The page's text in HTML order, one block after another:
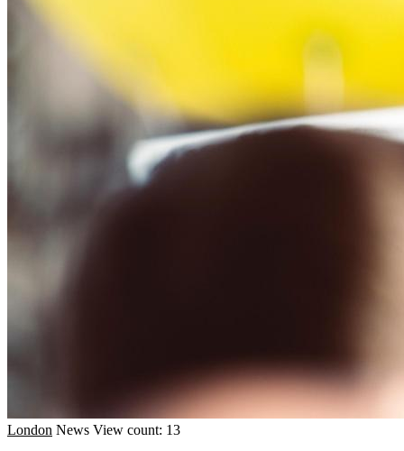
London News View count: 13